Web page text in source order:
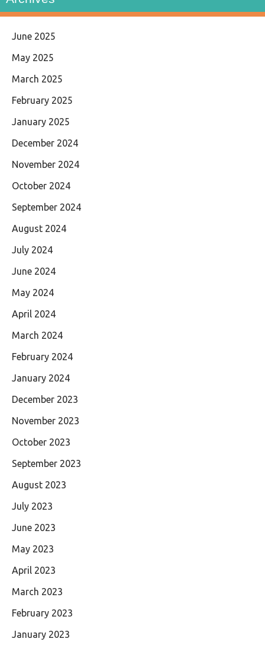
June 2025
May 2025
March 2025
February 2025
January 2025
December 2024
November 2024
October 2024
September 2024
August 2024
July 2024
June 2024
May 2024
April 2024
March 2024
February 2024
January 2024
December 2023
November 2023
October 2023
September 2023
August 2023
July 2023
June 2023
May 2023
April 2023
March 2023
February 2023
January 2023